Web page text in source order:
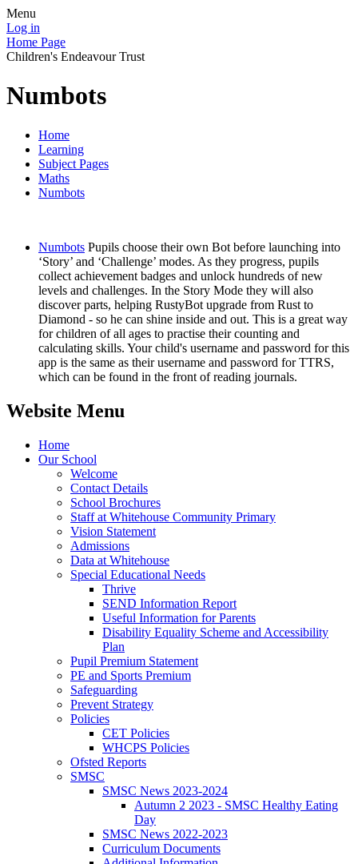
Menu
Log in
Home Page
Children's Endeavour Trust
Numbots
Home
Learning
Subject Pages
Maths
Numbots
Numbots Pupils choose their own Bot before launching into
‘Story’ and ‘Challenge’ modes. As they progress, pupils
collect achievement badges and unlock hundreds of new
levels and challenges. In the Story Mode they will also
discover parts, helping RustyBot upgrade from Rust to
Diamond - so he can shine inside and out. This is a great way
for children of all ages to practise their counting and
calculating skills. Your child's username and password for this
app is the same as their username and password for TTRS,
which can be found in the front of reading journals.
Website Menu
Home
Our School
Welcome
Contact Details
School Brochures
Staff at Whitehouse Community Primary
Vision Statement
Admissions
Data at Whitehouse
Special Educational Needs
Thrive
SEND Information Report
Useful Information for Parents
Disability Equality Scheme and Accessibility
Plan
Pupil Premium Statement
PE and Sports Premium
Safeguarding
Prevent Strategy
Policies
CET Policies
WHCPS Policies
Ofsted Reports
SMSC
SMSC News 2023-2024
Autumn 2 2023 - SMSC Healthy Eating
Day
SMSC News 2022-2023
Curriculum Documents